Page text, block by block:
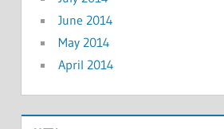
June 2014
May 2014
April 2014